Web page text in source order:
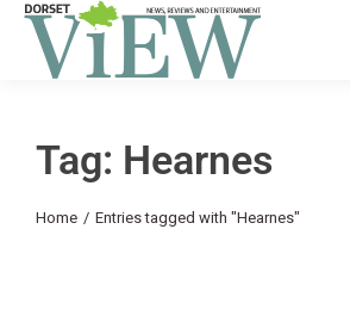
Tag: Hearnes
You are here:
Home Entries tagged with "Hearnes"